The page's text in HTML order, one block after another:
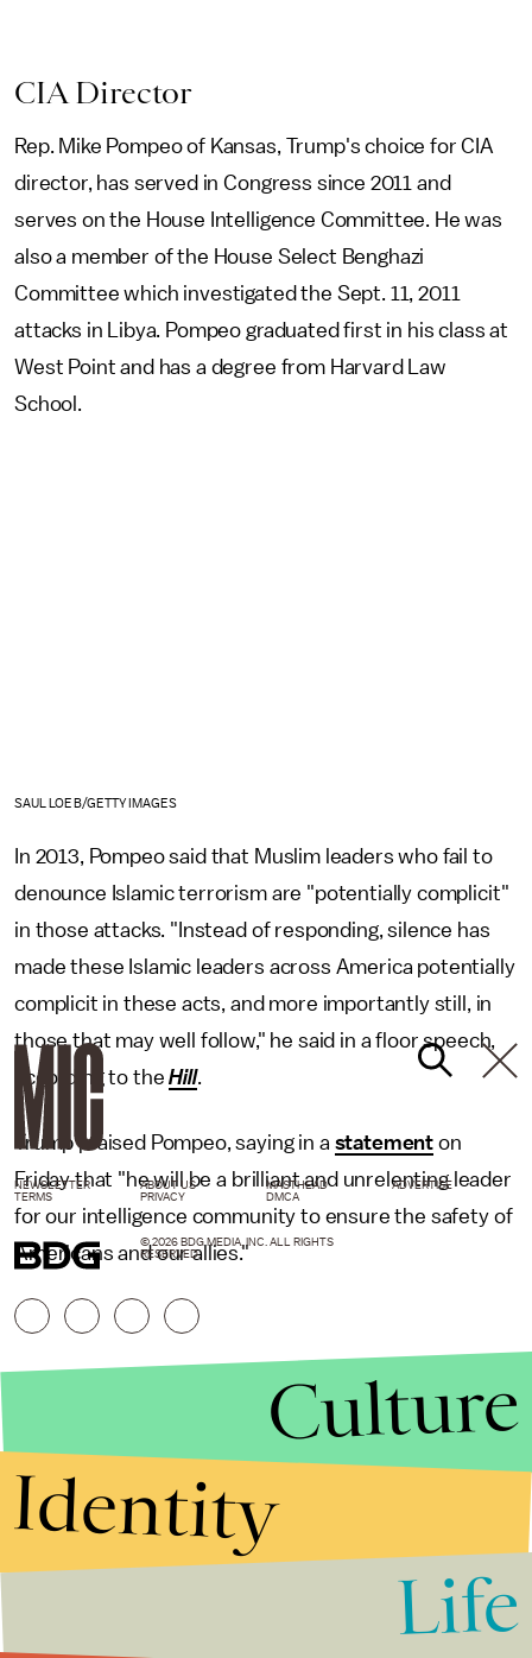
CIA Director
Rep. Mike Pompeo of Kansas, Trump's choice for CIA
director, has served in Congress since 2011 and
serves on the House Intelligence Committee. He was
also a member of the House Select Benghazi
Committee which investigated the Sept. 11, 2011
attacks in Libya. Pompeo graduated first in his class at
West Point and has a degree from Harvard Law
School.
SAUL LOEB/GETTY IMAGES
In 2013, Pompeo said that Muslim leaders who fail to
denounce Islamic terrorism are "potentially complicit"
in those attacks. "Instead of responding, silence has
made these Islamic leaders across America potentially
complicit in these acts, and more importantly still, in
those that may well follow," he said in a floor speech,
according to theHill.
Trump praised Pompeo, saying in a statement on
Friday that "he will be a brilliant and unrelenting leader
for our intelligence community to ensure the safety of
Americans and our allies."
NEWSLETTER ABOUT US MASTHEAD
ADVERTISE
TERMS
PRIVACY DMCA
© 2026 BDG MEDIA, INC. ALL RIGHTS
RESERVED.
Culture
Identity
Life